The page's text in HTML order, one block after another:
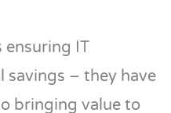
ensuring IT
savings – they have
bringing value to